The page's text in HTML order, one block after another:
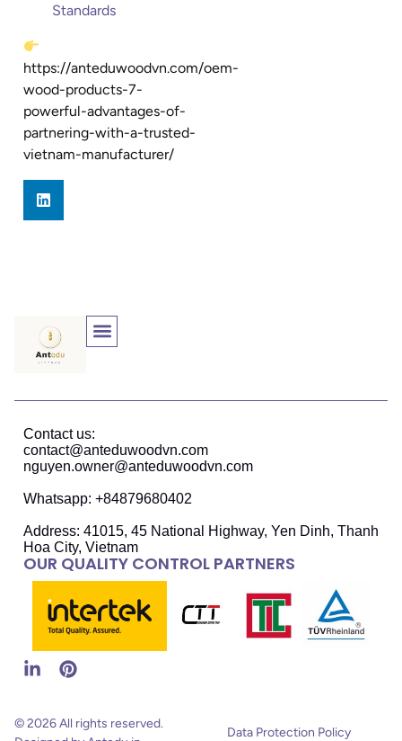
Standards
https://anteduwoodvn.com/oem-
wood-products-7-
powerful-advantages-of-
partnering-with-a-trusted-
vietnam-manufacturer/
Contact us:
contact@anteduwoodvn.com
nguyen.owner@anteduwoodvn.com
Whatsapp: +84879680402
Address: 41015, 45 National Highway, Yen Dinh, Thanh
Hoa City, Vietnam
OUR QUALITY CONTROL PARTNERS
© 2026 All rights reserved.
Data Protection Policy